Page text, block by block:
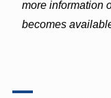
more information
becomes